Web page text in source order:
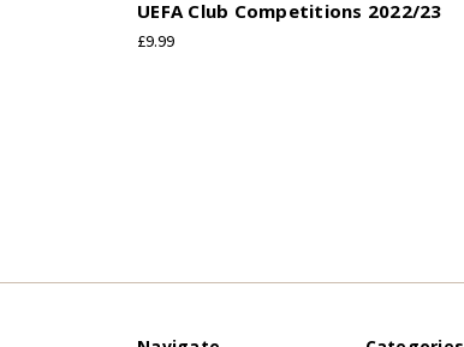
UEFA Club Competitions 2022/23
£9.99